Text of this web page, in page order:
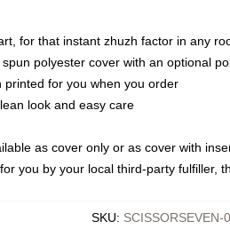
for that instant zhuzh factor in any
polyester cover with an optional
for you when you order
look and easy care
as cover only or as cover with
you by your local third-party fulfiller,
SKU: SCISSORSEVEN-